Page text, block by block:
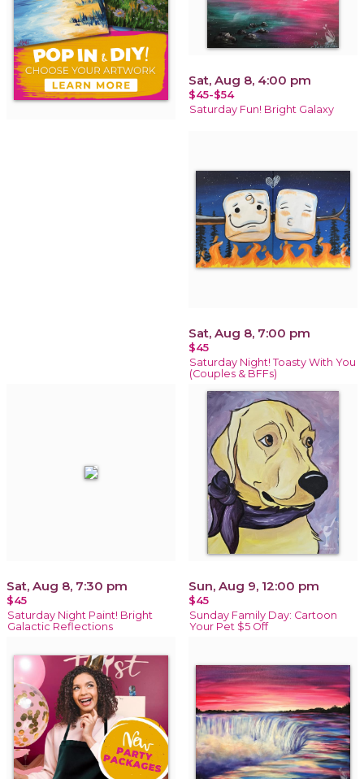
Sat, Aug 8, 4:00 pm
$45-$54
Saturday Fun! Bright Galaxy
Sat, Aug 8, 7:00 pm
$45
Saturday Night! Toasty With You
(Couples & BFFs)
Sat, Aug 8, 7:30 pm
$45
Saturday Night Paint! Bright
Galactic Reflections
Sun, Aug 9, 12:00 pm
$45
Sunday Family Day: Cartoon
Your Pet $5 Off